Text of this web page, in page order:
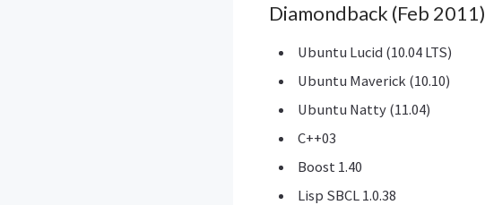
Diamondback (Feb 2011)
Ubuntu Lucid (10.04 LTS)
Ubuntu Maverick (10.10)
Ubuntu Natty (11.04)
C++03
Boost 1.40
Lisp SBCL 1.0.38